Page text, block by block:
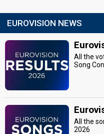
EUROVISION NEWS
All the
Song
All the
2026